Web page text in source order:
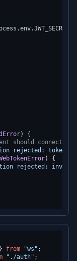
env.JWT_SECRET
) {
should connect
rejected: token
) {
rejected:
from "ws"
"./auth" ;